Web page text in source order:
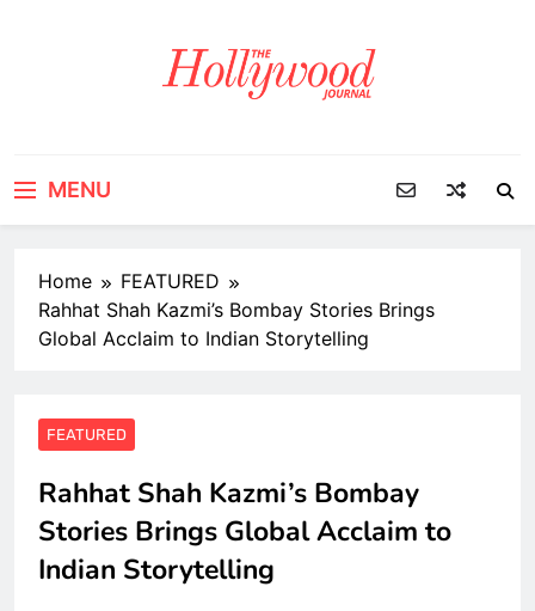
MENU
Home
FEATURED
Rahhat Shah Kazmi’s Bombay Stories Brings
Global Acclaim to Indian Storytelling
FEATURED
Rahhat Shah Kazmi’s Bombay
Stories Brings Global Acclaim to
Indian Storytelling